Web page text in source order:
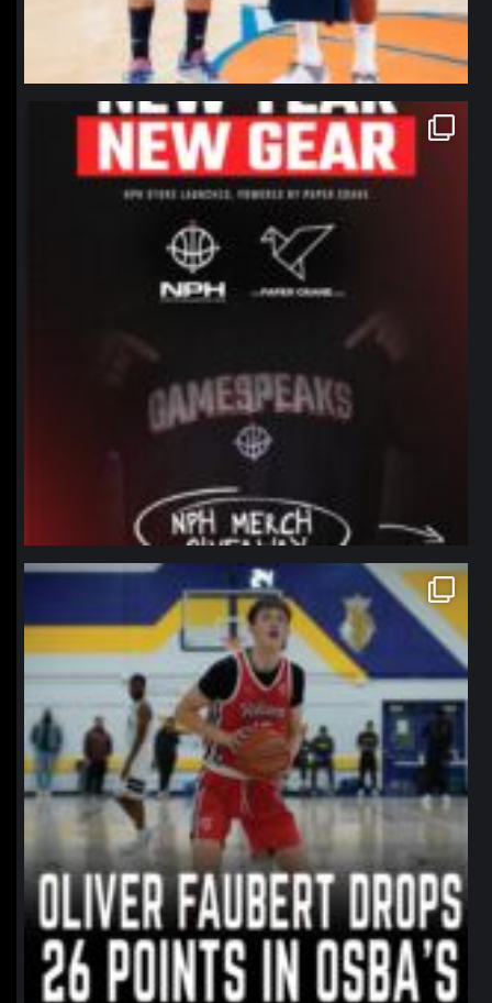
northpolehoops
Jan 12
northpolehoops
Jan 11